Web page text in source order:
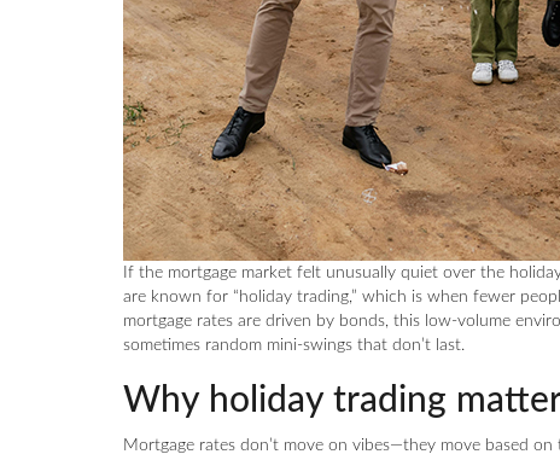
If the mortgage market felt unusually quiet over the
are known for “holiday trading,” which is when fewer
mortgage rates are driven by bonds, this low-volume
sometimes random mini-swings that don’t last.
Why holiday trading
Mortgage rates don’t move on vibes—they move based